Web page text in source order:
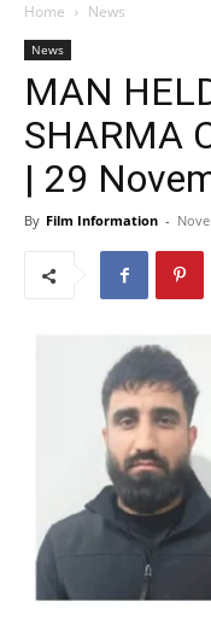
Home News
News
MAN
SHARMA
| 29
By Film Information -